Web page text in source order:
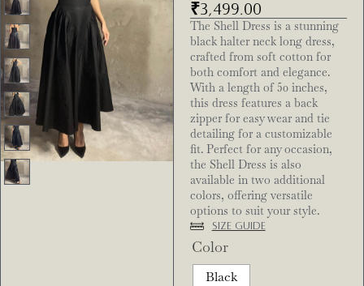
₹3,499.00
The Shell Dress is a stunning
black halter neck long dress,
crafted from soft cotton for
both comfort and elegance.
With a length of 50 inches,
this dress features a back
zipper for easy wear and tie
detailing for a customizable
fit. Perfect for any occasion,
the Shell Dress is also
available in two additional
colors, offering versatile
options to suit your style.
Size Guide
Color
Black